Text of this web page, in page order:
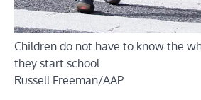
Children do not have to know the
they start school.
Russell Freeman/AAP